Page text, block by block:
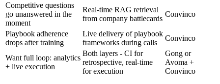
Competitive questions
go unanswered in the
moment
Real-time RAG retrieval
from company battlecards
Convinco
Playbook adherence
drops after training
Live delivery of playbook
frameworks during calls
Convinco
Want full loop: analytics
+ live execution
Both layers - CI for
retrospective, real-time
for execution
Gong or
Avoma +
Convinco